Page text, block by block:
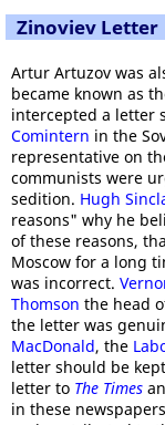
Zinoviev Letter
Artur Artuzov was
became known as
intercepted a letter
Comintern in the
representative on
communists were
sedition. Hugh
reasons" why he
of these reasons,
Moscow for a long
was incorrect.
Thomson the head
the letter was
MacDonald, the
letter should be
letter to The Times
in these